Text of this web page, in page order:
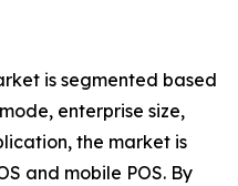
is segmented based
enterprise size,
the market is
and mobile POS. By